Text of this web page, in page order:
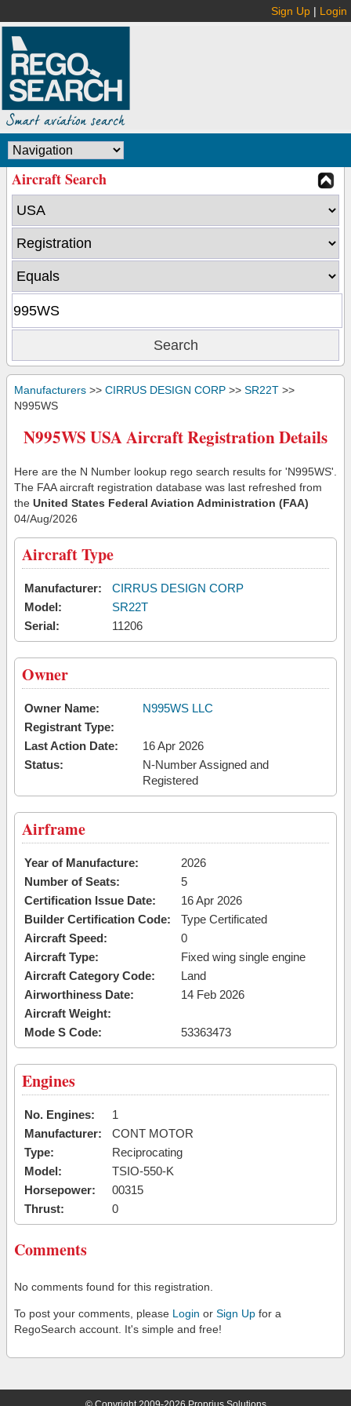
Sign Up | Login
Aircraft Search
Manufacturers >> CIRRUS DESIGN CORP >> SR22T >>
N995WS
N995WS USA Aircraft Registration Details
Here are the N Number lookup rego search results for 'N995WS'.
The FAA aircraft registration database was last refreshed from
the United States Federal Aviation Administration (FAA)
04/Aug/2026
Aircraft Type
Manufacturer:
CIRRUS DESIGN CORP
Model:
SR22T
Serial:
11206
Owner
Owner Name:
N995WS LLC
Registrant Type:
Last Action Date:
16 Apr 2026
Status:
N-Number Assigned and
Registered
Airframe
Year of Manufacture:
2026
Number of Seats:
5
Certification Issue Date:
16 Apr 2026
Builder Certification Code:
Type Certificated
Aircraft Speed:
0
Aircraft Type:
Fixed wing single engine
Aircraft Category Code:
Land
Airworthiness Date:
14 Feb 2026
Aircraft Weight:
Mode S Code:
53363473
Engines
No. Engines:
1
Manufacturer:
CONT MOTOR
Type:
Reciprocating
Model:
TSIO-550-K
Horsepower:
00315
Thrust:
0
Comments
No comments found for this registration.
To post your comments, please Login or Sign Up for a
RegoSearch account. It's simple and free!